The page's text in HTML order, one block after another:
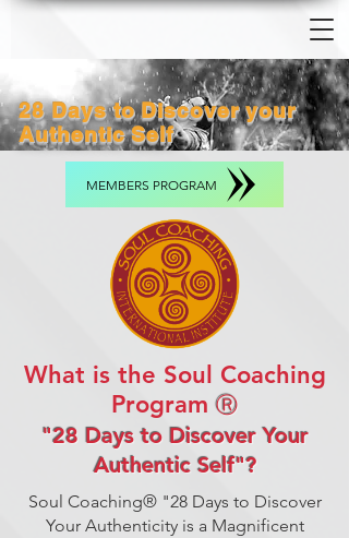
28 Days to Discover your
Authentic Self
MEMBERS PROGRAM
What is the Soul Coaching
ProgramⓇ
"28 Days to Discover Your
Authentic Self"?
Soul Coaching® "28 Days to Discover
Your Authenticity is a Magnificent